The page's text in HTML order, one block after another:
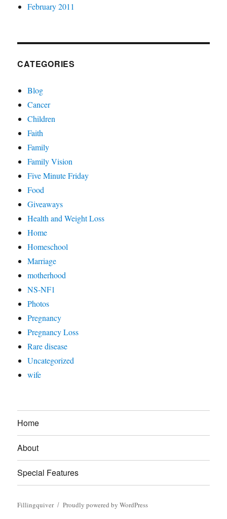
February 2011
CATEGORIES
Blog
Cancer
Children
Faith
Family
Family Vision
Five Minute Friday
Food
Giveaways
Health and Weight Loss
Home
Homeschool
Marriage
motherhood
NS-NF1
Photos
Pregnancy
Pregnancy Loss
Rare disease
Uncategorized
wife
Home
About
Special Features
Fillingquiver Proudly powered by WordPress